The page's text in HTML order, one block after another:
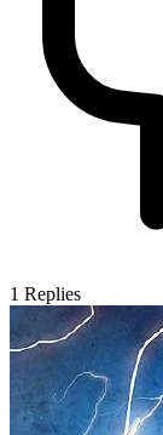
1 Replies